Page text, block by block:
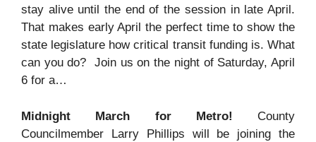
stay alive until the end of the session in late April.
That makes early April the perfect time to show the
state legislature how critical transit funding is. What
can you do? Join us on the night of Saturday, April
6 for a…
Midnight March for Metro! County
Councilmember Larry Phillips will be joining the